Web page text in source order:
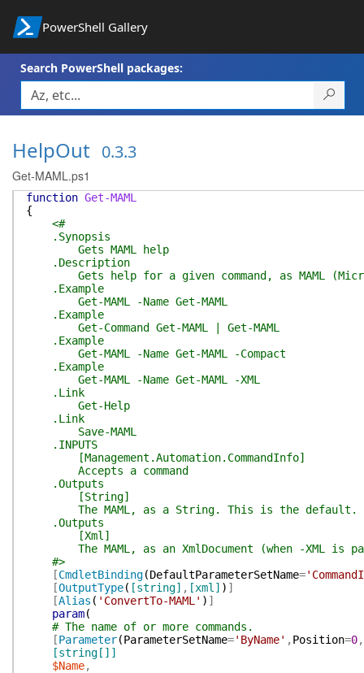
PowerShell Gallery
Search PowerShell packages:
HelpOut 0.3.3
Get-MAML.ps1
function Get-MAML
{
<#
.Synopsis
Gets MAML help
.Description
Gets help for a given command, as MAML
.Example
Get-MAML -Name Get-MAML
.Example
Get-Command Get-MAML | Get-MAML
.Example
Get-MAML -Name Get-MAML -Compact
.Example
Get-MAML -Name Get-MAML -XML
.Link
Get-Help
.Link
Save-MAML
.INPUTS
[Management.Automation.CommandInfo]
Accepts a command
.Outputs
[String]
The MAML, as a String. This is the default.
.Outputs
[Xml]
The MAML, as an XmlDocument (when -XML is
#>
[CmdletBinding(DefaultParameterSetName=
[OutputType( [string] , [xml] ) ]
[Alias ( 'ConvertTo-MAML' ) ]
param(
# The name of or more commands.
[Parameter(ParameterSetName='ByName' , Position=0,
[string[]]
$Name,